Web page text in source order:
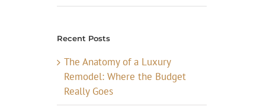
Recent Posts
The Anatomy of a Luxury
Remodel: Where the Budget
Really Goes